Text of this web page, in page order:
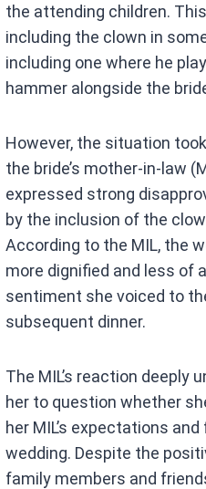
the attending children.
including the clown in
including one where he
hammer alongside the
However, the situation
the bride’s mother-in-law
expressed strong
by the inclusion of the
According to the MIL, the
more dignified and less of
sentiment she voiced to
subsequent dinner.
The MIL’s reaction deeply
her to question whether
her MIL’s expectations
wedding. Despite the
family members and